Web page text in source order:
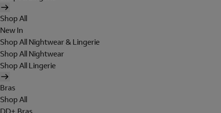
Shop All
New In
Shop All Nightwear & Lingerie
Shop All Nightwear
Shop All Lingerie
Bras
Shop All
DD+ Bras